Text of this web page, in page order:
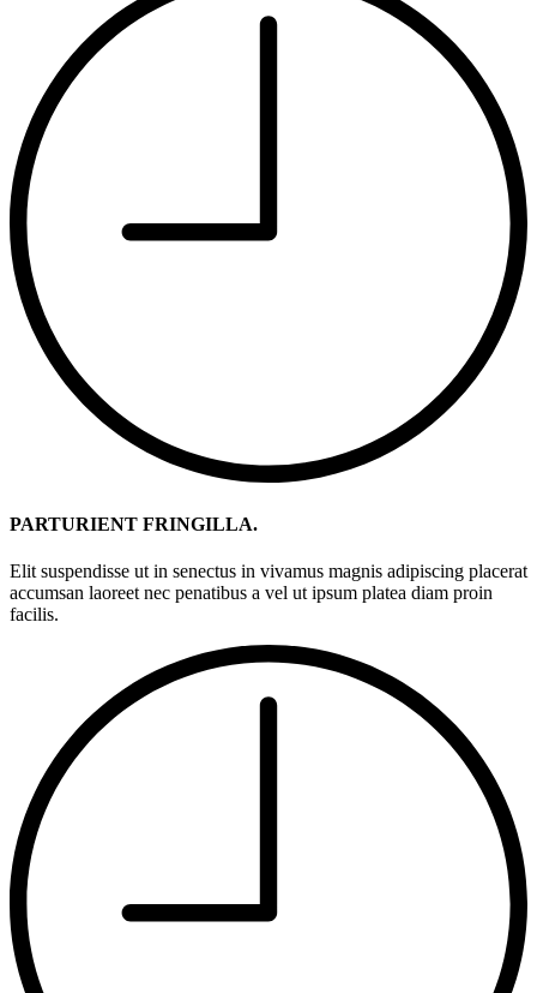
PARTURIENT FRINGILLA.
Elit suspendisse ut in senectus in vivamus magnis adipiscing placerat
accumsan laoreet nec penatibus a vel ut ipsum platea diam proin
facilis.